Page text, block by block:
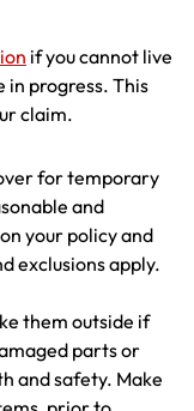
if you cannot live
in progress. This
claim.
for temporary
and
your policy and
exclusions apply.
them outside if
parts or
and safety. Make